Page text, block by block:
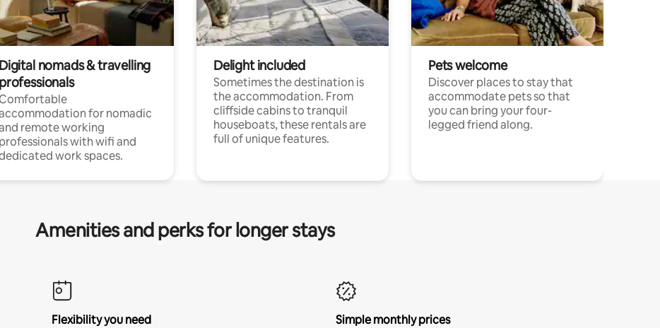
Digital nomads & travelling
professionals
Comfortable
for nomadic
remote working
professionals with wifi and
work spaces.
Delight included
Sometimes the destination is
the accommodation. From
cliffside cabins to tranquil
houseboats, these rentals are
full of unique features.
Pets welcome
Discover places to stay that
accommodate pets so that
you can bring your four-
legged friend along.
Amenities and perks for longer stays
Flexibility you need
Simple monthly prices